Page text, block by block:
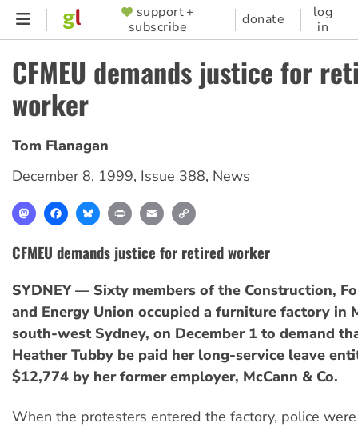
Skip
content
SUPPORTER
MENU
support +
subscribe
donate
log
in
CFMEU demands justice for
worker
Tom Flanagan
December 8, 1999, Issue 388, News
MastodonFacebookBlueskyPrint Email
CFMEU demands justice for retired worker
SYDNEY — Sixty members of the Construction,
and Energy Union occupied a furniture factory in
south-west Sydney, on December 1 to demand
Heather Tubby be paid her long-service leave
$12,774 by her former employer, McCann & Co.
When the protesters entered the factory, police